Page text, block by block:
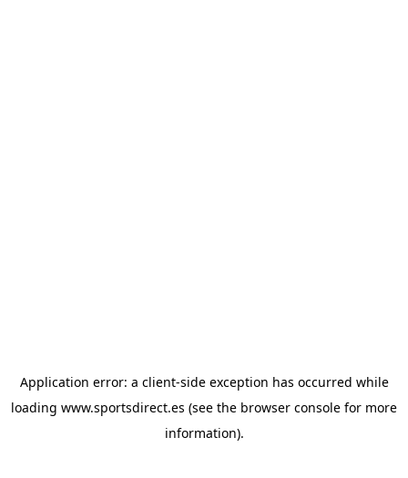
Application error: a client-side exception has occurred while
loading www.sportsdirect.es (see the browser console for more
information).